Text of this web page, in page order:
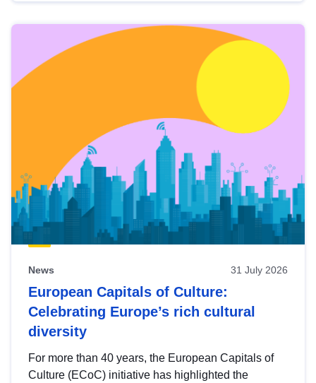
News 31 July 2026
European Capitals of Culture:
Celebrating Europe’s rich cultural
diversity
For more than 40 years, the European Capitals of
Culture (ECoC) initiative has highlighted the